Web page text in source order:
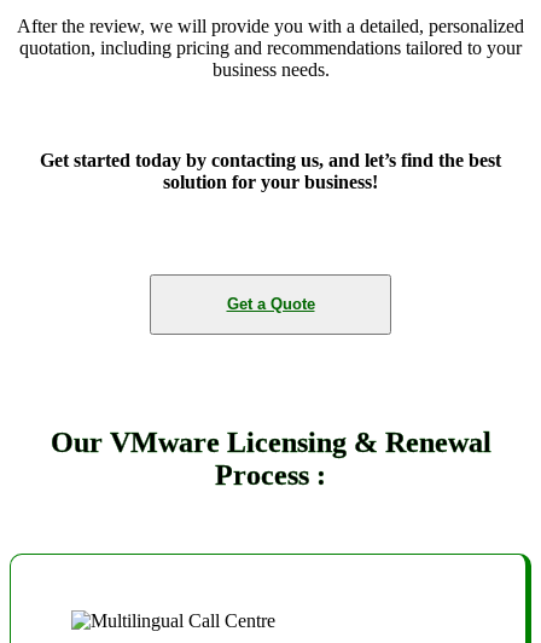
After the review, we will provide you with a detailed, personalized
quotation, including pricing and recommendations tailored to your
business needs.
Get started today by contacting us, and let’s find the best
solution for your business!
Get a Quote
Our VMware Licensing & Renewal
Process :